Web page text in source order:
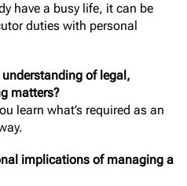
have a busy life, it can be
duties with personal
of legal,
matters?
learn what’s required as an
implications of managing a